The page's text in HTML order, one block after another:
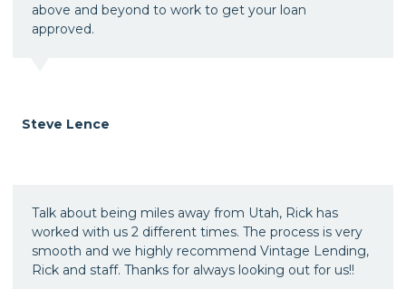
above and beyond to work to get your loan
approved.
Steve Lence
Talk about being miles away from Utah, Rick has
worked with us 2 different times. The process is very
smooth and we highly recommend Vintage Lending,
Rick and staff. Thanks for always looking out for us!!